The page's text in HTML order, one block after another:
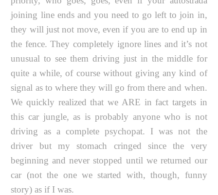
joining line ends and you need to go left to join in,
they will just not move, even if you are to end up in
the fence. They completely ignore lines and it’s not
unusual to see them driving just in the middle for
quite a while, of course without giving any kind of
signal as to where they will go from there and when.
We quickly realized that we ARE in fact targets in
this car jungle, as is probably anyone who is not
driving as a complete psychopat. I was not the
driver but my stomach cringed since the very
beginning and never stopped until we returned our
car (not the one we started with, though, funny
story) as if I was.